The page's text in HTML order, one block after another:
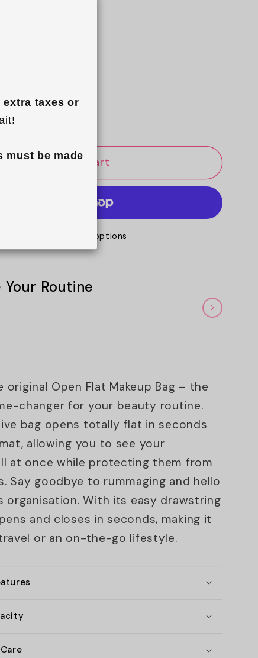
quantity
for
Flat
Wrap
Add to cart
More payment options
Routine
original Open Flat Makeup Bag – the
changer for your beauty routine.
bag opens totally flat in seconds
allowing you to see your
at once while protecting them from
Say goodbye to rummaging and hello
With its easy drawstring
and closes in seconds, making it
or an on-the-go lifestyle.
extra taxes or
must be made